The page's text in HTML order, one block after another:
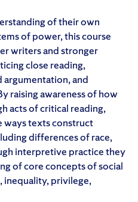
of their own
of power, this course
writers and stronger
close reading,
argumentation, and
raising awareness of how
acts of critical reading,
ways texts construct
differences of race,
interpretive practice they
of core concepts of social
inequality, privilege,